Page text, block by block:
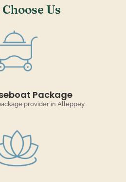
Us
Package
provider in Alleppey